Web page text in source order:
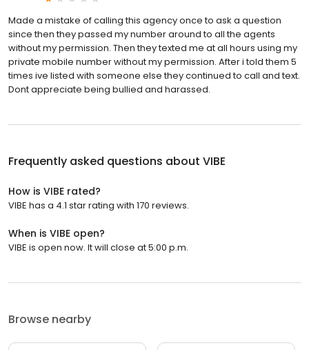
Made a mistake of calling this agency once to ask a question
since then they passed my number around to all the agents
without my permission. Then they texted me at all hours using my
private mobile number without my permission. After i told them 5
times ive listed with someone else they continued to call and text.
Dont appreciate being bullied and harassed.
Frequently asked questions about VIBE
How is VIBE rated?
VIBE has a 4.1 star rating with 170 reviews.
When is VIBE open?
VIBE is open now. It will close at 5:00 p.m.
Browse nearby